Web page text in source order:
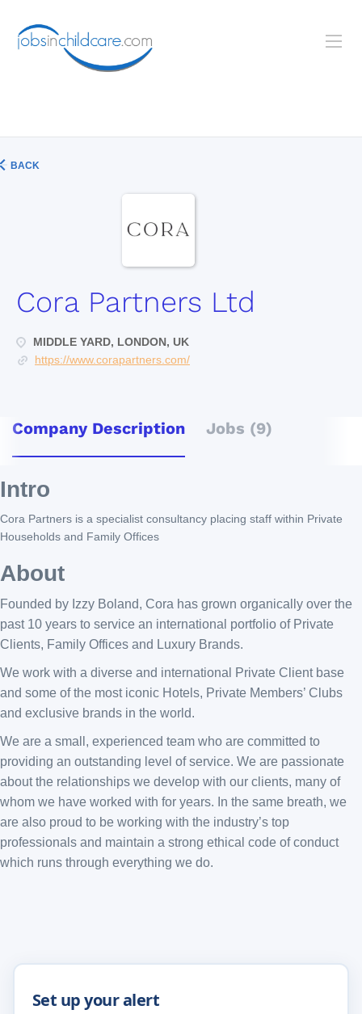
BACK
Cora Partners Ltd
MIDDLE YARD, LONDON, UK
https://www.corapartners.com/
Company Description Jobs (9)
Intro
Cora Partners is a specialist consultancy placing staff within Private
Households and Family Offices
About
Founded by Izzy Boland, Cora has grown organically over the
past 10 years to service an international portfolio of Private
Clients, Family Offices and Luxury Brands.
We work with a diverse and international Private Client base
and some of the most iconic Hotels, Private Members’ Clubs
and exclusive brands in the world.
We are a small, experienced team who are committed to
providing an outstanding level of service. We are passionate
about the relationships we develop with our clients, many of
whom we have worked with for years. In the same breath, we
are also proud to be working with the industry’s top
professionals and maintain a strong ethical code of conduct
which runs through everything we do.